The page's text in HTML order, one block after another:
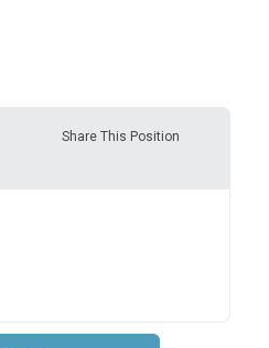
Share This Position